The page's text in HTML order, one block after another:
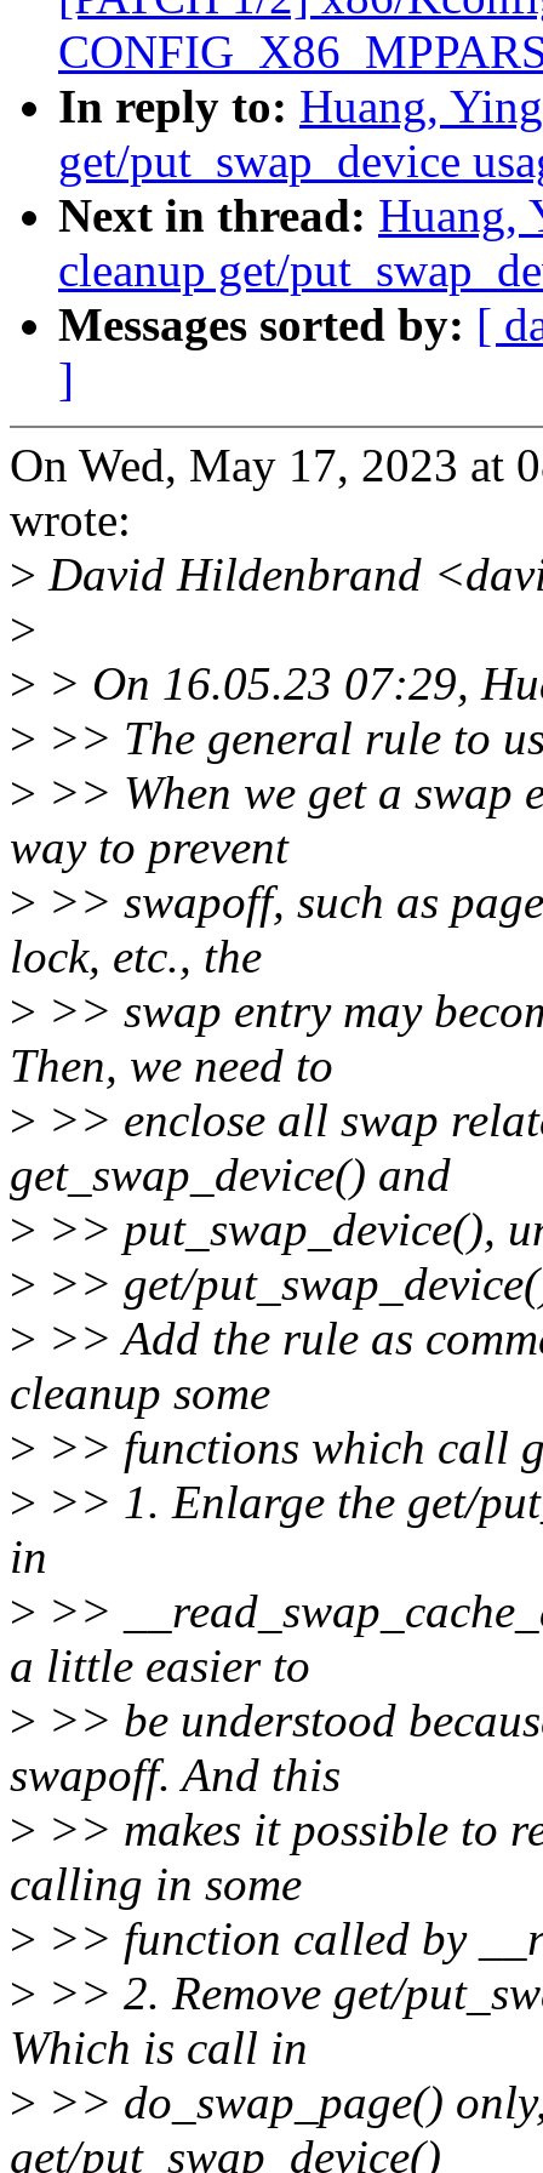
In reply to: Huang,
get/put_swap_device
Next in thread: Huang,
cleanup get/
Messages sorted by: [
]
On Wed, May 17, 2023 at
wrote:
> David Hildenbrand
>
> > On 16.05.23 07:29,
> >> The general rule to
> >> When we get a swap
way to prevent
> >> swapoff, such as
lock, etc., the
> >> swap entry may
Then, we need to
> >> enclose all swap
get_swap_device() and
> >> put_swap_device(),
> >> get/
> >> Add the rule as
cleanup some
> >> functions which call
> >> 1. Enlarge the get/
in
> >>
a little easier to
> >> be understood
swapoff. And this
> >> makes it possible to
calling in some
> >> function called by
> >> 2. Remove get/
Which is call in
> >> do_swap_page()
get/put_swap_device()